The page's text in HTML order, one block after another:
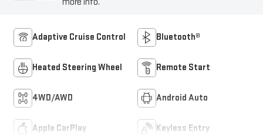
Adaptive Cruise Control Bluetooth®
Heated Steering Wheel Remote Start
4WD/AWD Android Auto
Apple CarPlay Keyless Entry